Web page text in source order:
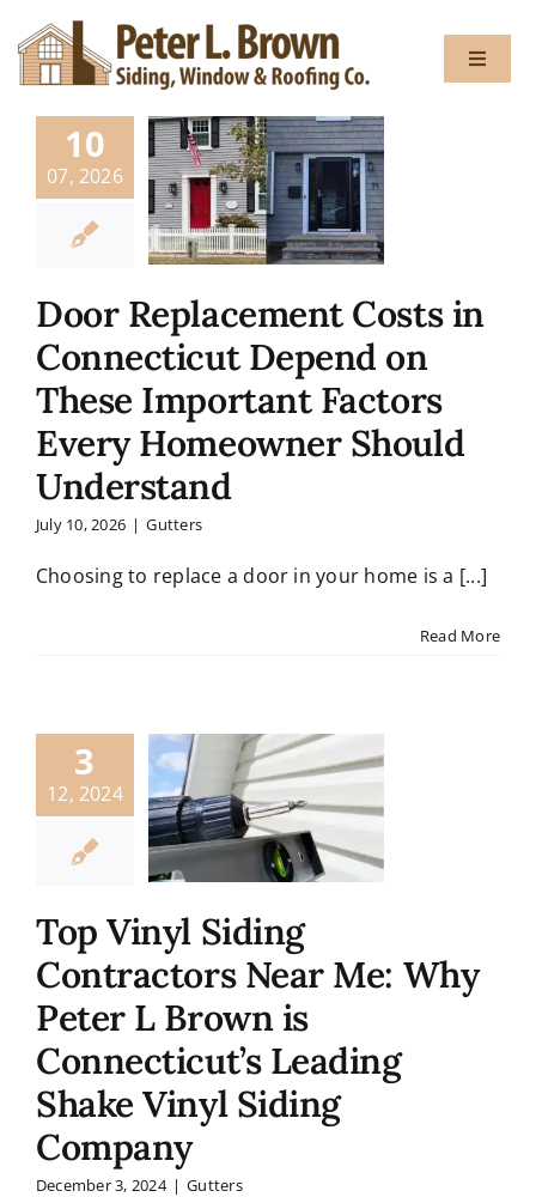
to
content
Toggle
Gallery
10
07, 2026
Door Replacement Costs in
Connecticut Depend on
These Important Factors
Every Homeowner Should
Understand
July 10, 2026 | Gutters
Choosing to replace a door in your home is a [...]
Read More
3
12, 2024
Top Vinyl Siding
Contractors Near Me: Why
Peter L Brown is
Connecticut’s Leading
Shake Vinyl Siding
Company
December 3, 2024 | Gutters